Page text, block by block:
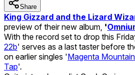
Share
King Gizzard and the Lizard
preview of their new album, '
With the record set to drop this
22b' serves as a last taster before
on earlier singles 'Magenta Mountain
Tap'.